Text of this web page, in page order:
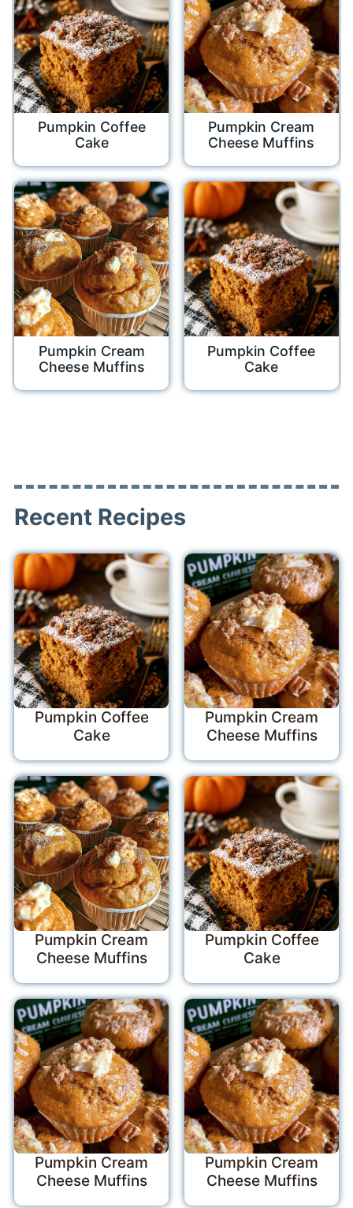
Pumpkin Coffee
Cake
Pumpkin Cream
Cheese Muffins
Pumpkin Cream
Cheese Muffins
Pumpkin Coffee
Cake
Recent Recipes
Pumpkin Coffee
Cake
Pumpkin Cream
Cheese Muffins
Pumpkin Cream
Cheese Muffins
Pumpkin Coffee
Cake
Pumpkin Cream
Cheese Muffins
Pumpkin Cream
Cheese Muffins